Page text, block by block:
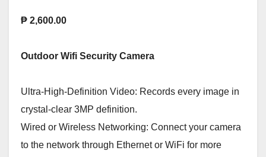
₱ 2,600.00
Outdoor Wifi Security Camera
Ultra-High-Definition Video: Records every image in
crystal-clear 3MP definition.
Wired or Wireless Networking: Connect your camera
to the network through Ethernet or WiFi for more